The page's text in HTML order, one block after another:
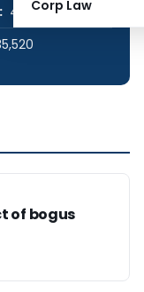
Corp Law
4
of bogus